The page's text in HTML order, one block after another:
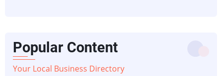
Popular Content
Your Local Business Directory